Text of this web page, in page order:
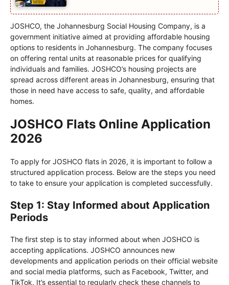
JOSHCO, the Johannesburg Social Housing Company, is a
government initiative aimed at providing affordable housing
options to residents in Johannesburg. The company focuses
on offering rental units at reasonable prices for qualifying
individuals and families. JOSHCO’s housing projects are
spread across different areas in Johannesburg, ensuring that
those in need have access to safe, quality, and affordable
homes.
JOSHCO Flats Online Application
2026
To apply for JOSHCO flats in 2026, it is important to follow a
structured application process. Below are the steps you need
to take to ensure your application is completed successfully.
Step 1: Stay Informed about Application
Periods
The first step is to stay informed about when JOSHCO is
accepting applications. JOSHCO announces new
developments and application periods on their official website
and social media platforms, such as Facebook, Twitter, and
TikTok. It’s essential to regularly check these channels to